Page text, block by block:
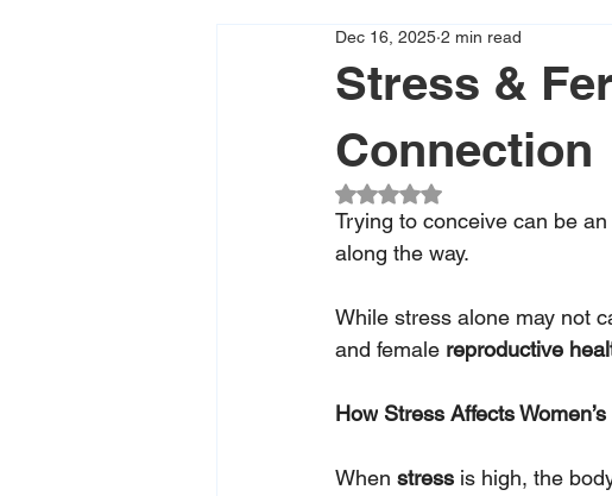
Stress &
Connection
Dec 16, 2025 2 min read
Rated NaN out of 5 stars.
Trying to conceive can be an
along the way.
While stress alone may not
and female reproductive
How Stress Affects
When stress is high, the